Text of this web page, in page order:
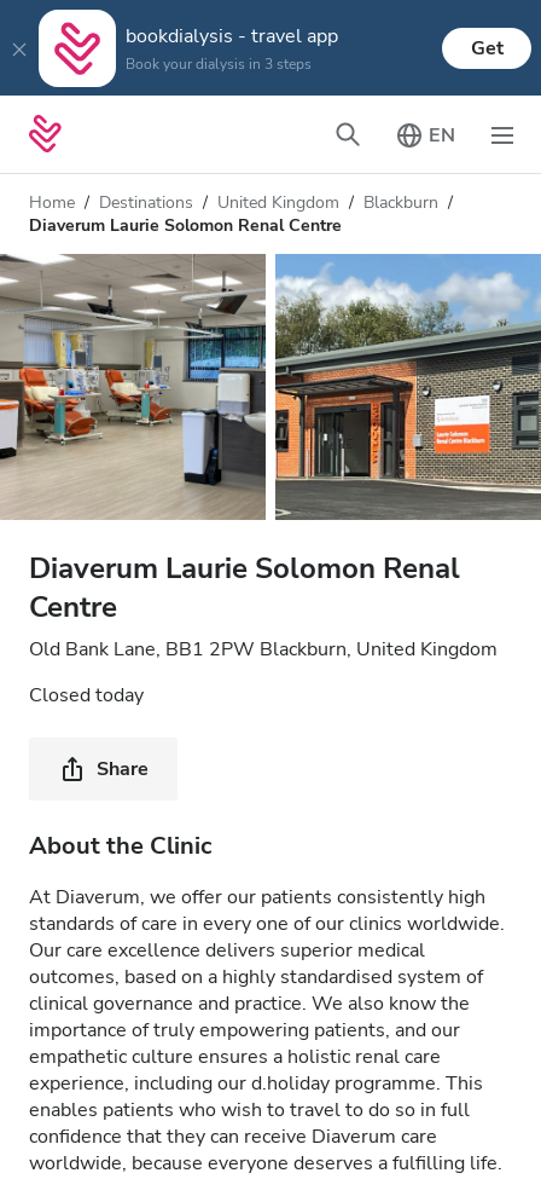
bookdialysis - travel app
Book your dialysis in 3 steps
Get
EN
Home Destinations United Kingdom
Blackburn
Diaverum Laurie Solomon Renal Centre
Diaverum Laurie Solomon Renal
Centre
Old Bank Lane, BB1 2PW Blackburn, United Kingdom
Closed today
Share
About the Clinic
At Diaverum, we offer our patients consistently high
standards of care in every one of our clinics worldwide.
Our care excellence delivers superior medical
outcomes, based on a highly standardised system of
clinical governance and practice. We also know the
importance of truly empowering patients, and our
empathetic culture ensures a holistic renal care
experience, including our d.holiday programme. This
enables patients who wish to travel to do so in full
confidence that they can receive Diaverum care
worldwide, because everyone deserves a fulfilling life.